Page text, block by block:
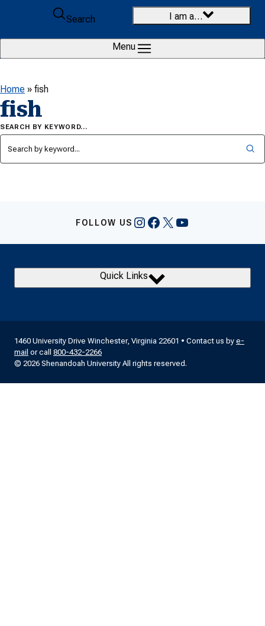
Skip to content
Search
I am a…
Menu
Home » fish
fish
SEARCH BY KEYWORD…
FOLLOW US Instagram
Facebook
X YouTube
Quick Links
1460 University Drive Winchester, Virginia 22601 • Contact us by e-
mail or call 800-432-2266
© 2026 Shenandoah University All rights reserved.